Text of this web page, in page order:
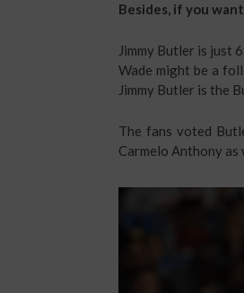
Besides, if you
Jimmy Butler is just
Wade might be a
Jimmy Butler is the
The fans voted
Carmelo Anthony as